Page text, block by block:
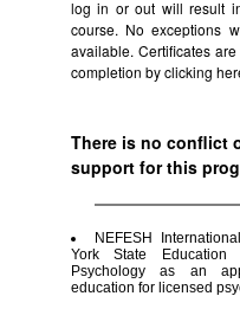
log in or out will result
course. No exceptions
available. Certificates
completion by clicking
There is no conflict
support for this
NEFESH
York State Education
Psychology as an
education for licensed